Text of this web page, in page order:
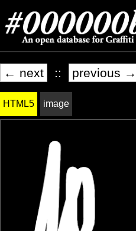
← next :: previous →
HTML5 image